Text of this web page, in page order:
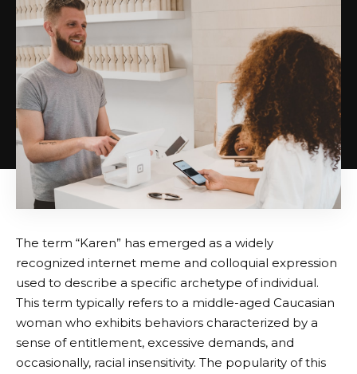
The term “Karen” has emerged as a widely
recognized internet meme and colloquial expression
used to describe a specific archetype of individual.
This term typically refers to a middle-aged Caucasian
woman who exhibits behaviors characterized by a
sense of entitlement, excessive demands, and
occasionally, racial insensitivity. The popularity of this